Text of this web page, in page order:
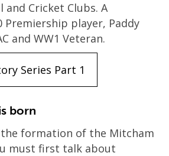
Cricket Clubs. A
Premiership player, Paddy
and WW1 Veteran.
Series Part 1
born
formation of the Mitcham
must first talk about